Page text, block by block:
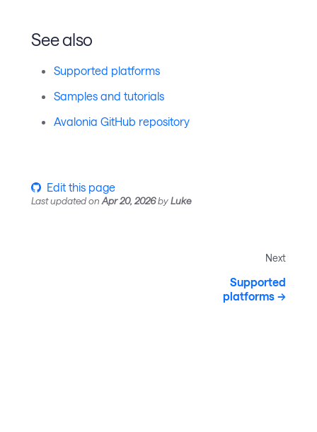
See also
Supported platforms
Samples and tutorials
Avalonia GitHub repository
Edit this page
Last updatedon Apr 20, 2026byLuke
Next
Supported
platforms